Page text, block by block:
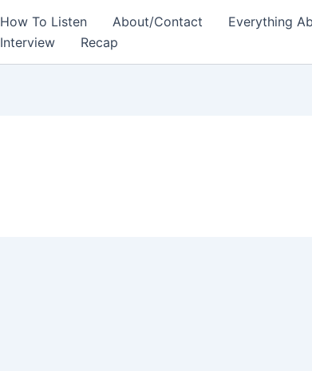
How To Listen About/Contact
Everything
Interview
Recap